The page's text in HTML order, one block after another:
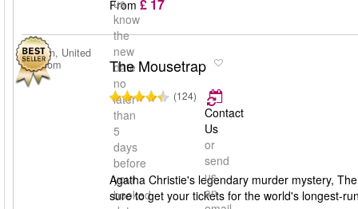
us
know
the
new
date
no
later
than
5
days
before
your
booked
From £ 17
London, United
Kingdom
The Mousetrap
(124)
Contact
Us
or
send
us
an
Agatha Christie's legendary murder mystery,
sure to get your tickets for the world's longest-